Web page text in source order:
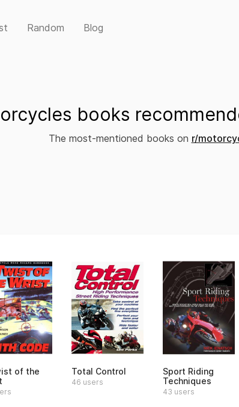
Random Blog
books
The most-mentioned books on r/
of the
Total Control
46 users
Sport Riding
Techniques
43 users